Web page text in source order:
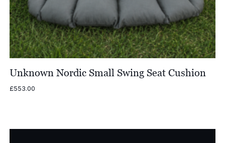
Unknown Nordic Small Swing Seat Cushion
£553.00